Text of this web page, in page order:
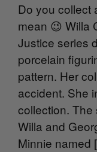
Do you collect
mean 😉 Willa
Justice series
porcelain
pattern. Her
accident. She
collection.
Willa and
Minnie